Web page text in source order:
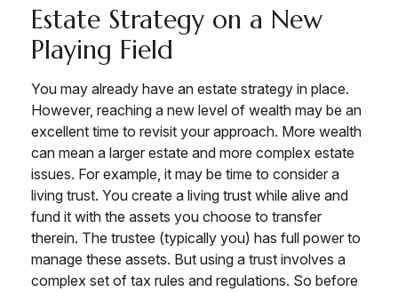
Estate Strategy on a New
Playing Field
You may already have an estate strategy in place.
However, reaching a new level of wealth may be an
excellent time to revisit your approach. More wealth
can mean a larger estate and more complex estate
issues. For example, it may be time to consider a
living trust. You create a living trust while alive and
fund it with the assets you choose to transfer
therein. The trustee (typically you) has full power to
manage these assets. But using a trust involves a
complex set of tax rules and regulations. So before